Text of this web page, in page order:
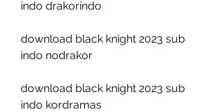
indo drakorindo
download black knight 2023 sub
indo nodrakor
download black knight 2023 sub
indo kordramas